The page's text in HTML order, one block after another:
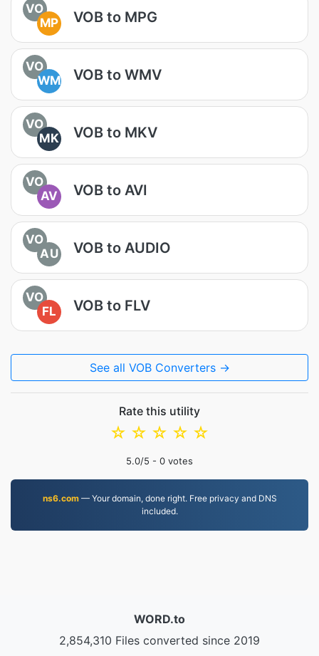
VO
MP
VOB to MPG
VO
WM
VOB to WMV
VO
MK
VOB to MKV
VO
AV
VOB to AVI
VO
AU
VOB to AUDIO
VO
FL
VOB to FLV
See all VOB Converters →
Rate this utility
☆
☆
☆
☆
☆
5.0/5 - 0 votes
ns6.com— Your domain, done right. Free privacy and DNS
included.
WORD.to
2,854,310 Files converted since 2019